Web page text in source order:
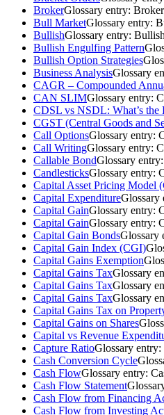
BrokerGlossary entry: Broker
Bull MarketGlossary entry:
BullishGlossary entry: Bullish
Bullish Engulfing Pattern
Bullish Option Strategies
Business AnalysisGlossary
CAGR – Compounded
CAN SLIMGlossary entry:
CDSL vs NSDL: What’s the
CGST (Central Goods and
Call OptionsGlossary entry:
Call WritingGlossary entry:
Callable BondGlossary entry:
CandlesticksGlossary entry:
Capital Asset Pricing Model
Capital ExpenditureGlossary
Capital GainGlossary entry:
Capital GainGlossary entry:
Capital Gain BondsGlossary
Capital Gain Index (CGI)
Capital Gains Exemption
Capital Gains TaxGlossary
Capital Gains TaxGlossary
Capital Gains TaxGlossary
Capital Gains Tax on
Capital Gains on Shares
Capital vs Revenue
Capture RatioGlossary entry:
Cash Conversion Cycle
Cash FlowGlossary entry:
Cash Flow Statement
Cash Flow from Financing
Cash Flow from Investing